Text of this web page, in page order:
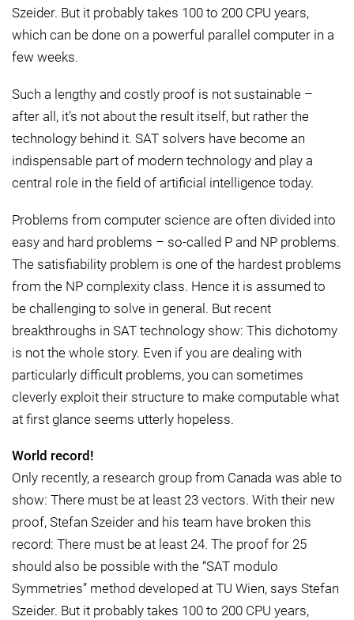
Szeider. But it probably takes 100 to 200 CPU years,
which can be done on a powerful parallel computer in a
few weeks.
Such a lengthy and costly proof is not sustainable –
after all, it’s not about the result itself, but rather the
technology behind it. SAT solvers have become an
indispensable part of modern technology and play a
central role in the field of artificial intelligence today.
Problems from computer science are often divided into
easy and hard problems – so-called P and NP problems.
The satisfiability problem is one of the hardest problems
from the NP complexity class. Hence it is assumed to
be challenging to solve in general. But recent
breakthroughs in SAT technology show: This dichotomy
is not the whole story. Even if you are dealing with
particularly difficult problems, you can sometimes
cleverly exploit their structure to make computable what
at first glance seems utterly hopeless.
World record!
Only recently, a research group from Canada was able to
show: There must be at least 23 vectors. With their new
proof, Stefan Szeider and his team have broken this
record: There must be at least 24. The proof for 25
should also be possible with the “SAT modulo
Symmetries” method developed at TU Wien, says Stefan
Szeider. But it probably takes 100 to 200 CPU years,